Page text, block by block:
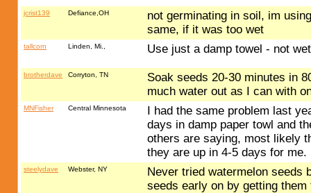
jcrist139 Defiance,OH
not germinating in soil, im
same, if it was too wet
tallcorn Linden, Mi., Use just a damp towel - not wet
brotherdave Corryton, TN
Soak seeds 20-30 minutes in
much water out as I can with
MNFisher Central Minnesota
I had the same problem last
days in damp paper towl and
others are saying, most likely
they are up in 4-5 days for me.
steelydave Webster, NY
Never tried watermelon seeds
seeds early on by getting